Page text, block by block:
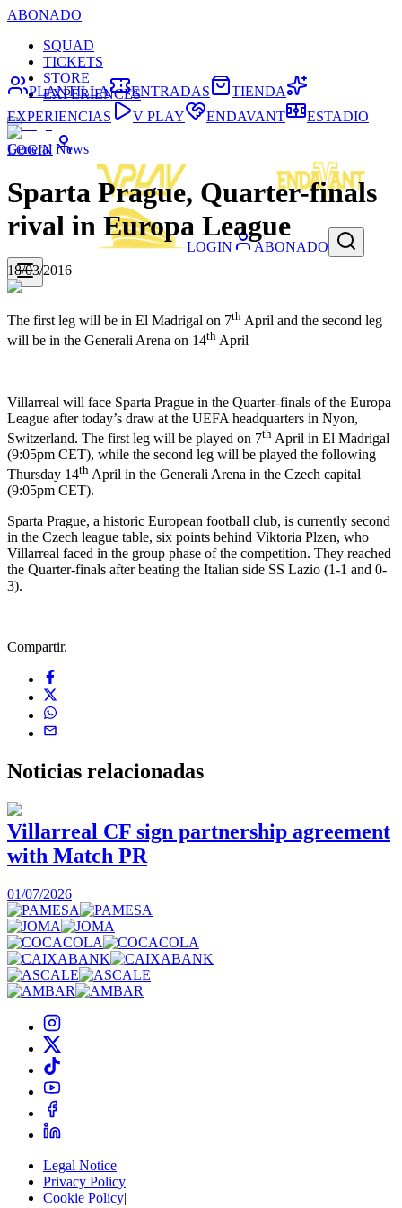
ABONADO
SQUAD
TICKETS
STORE
EXPERIENCES
LOGIN
LOGIN ABONADO
PLANTILLA ENTRADAS
TIENDA
EXPERIENCIAS
V PLAY ENDAVANT ESTADIO
General News
Sparta Prague, Quarter-finals
rival in Europa League
18/03/2016
The first leg will be in El Madrigal on 7th April and the second leg
will be in the Generali Arena on 14th April
Villarreal will face Sparta Prague in the Quarter-finals of the Europa
League after today’s draw at the UEFA headquarters in Nyon,
Switzerland. The first leg will be played on 7th April in El Madrigal
(9:05pm CET), while the second leg will be played the following
Thursday 14th April in the Generali Arena in the Czech capital
(9:05pm CET).
Sparta Prague, a historic European football club, is currently second
in the Czech league table, six points behind Viktoria Plzen, who
Villarreal faced in the group phase of the competition. They reached
the Quarter-finals after beating the Italian side SS Lazio (1-1 and 0-
3).
Compartir.
Noticias relacionadas
Villarreal CF sign partnership agreement
with Match PR
01/07/2026
Legal Notice|
Privacy Policy|
Cookie Policy|